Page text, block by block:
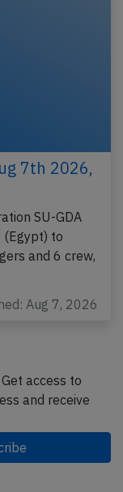
7th 2026,
SU-GDA
(Egypt) to
and 6 crew,
Aug 7, 2026
access to
and receive